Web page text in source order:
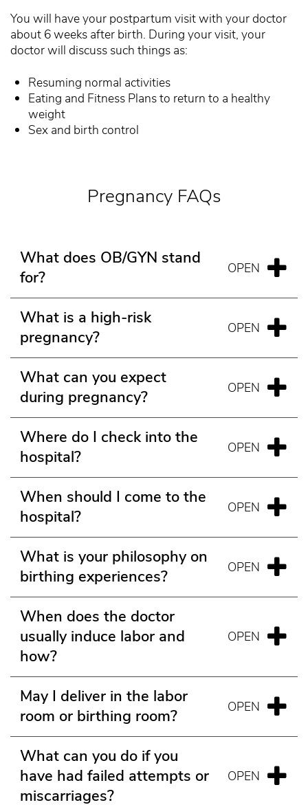
You will have your postpartum visit with your doctor
about 6 weeks after birth. During your visit, your
doctor will discuss such things as:
Resuming normal activities
Eating and Fitness Plans to return to a healthy
weight
Sex and birth control
Pregnancy FAQs
What does OB/GYN stand
for?
What is a high-risk
pregnancy?
What can you expect
during pregnancy?
Where do I check into the
hospital?
When should I come to the
hospital?
What is your philosophy on
birthing experiences?
When does the doctor
usually induce labor and
how?
May I deliver in the labor
room or birthing room?
What can you do if you
have had failed attempts or
miscarriages?